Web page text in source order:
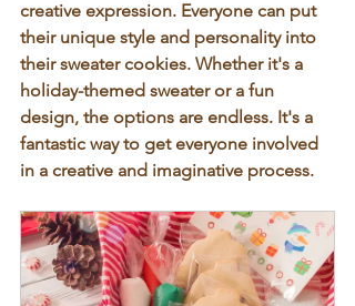
creative expression. Everyone can put
their unique style and personality into
their sweater cookies. Whether it's a
holiday-themed sweater or a fun
design, the options are endless. It's a
fantastic way to get everyone involved
in a creative and imaginative process.